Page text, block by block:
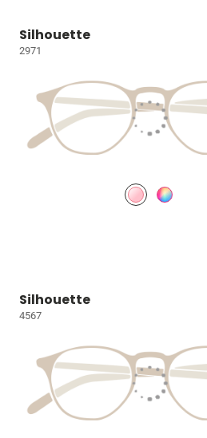
Silhouette
2971
Silhouette
4567